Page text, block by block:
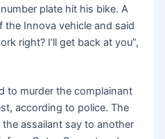
plate hit his bike. A
Innova vehicle and said
right? I’ll get back at you”,
to murder the complainant
according to police. The
assailant say to another